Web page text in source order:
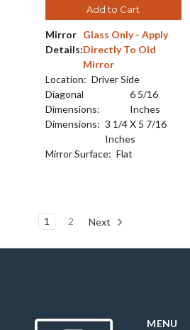
Add to Cart
Mirror
Details:
Glass Only - Apply
Directly To Old
Mirror
Location: Driver Side
Diagonal
Dimensions:
6 5/16
Inches
Dimensions: 3 1/4 X 5 7/16
Inches
Mirror Surface: Flat
1 2 Next
MENU